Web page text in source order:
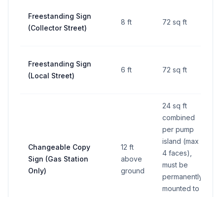
Freestanding Sign
(Collector Street)
8 ft 72 sq ft
Freestanding Sign
(Local Street)
6 ft 72 sq ft
Changeable Copy
Sign (Gas Station
Only)
12 ft
above
ground
24 sq ft
combined
per pump
island (max
4 faces),
must be
permanently
mounted to